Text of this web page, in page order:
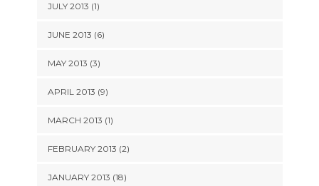
JULY 2013 (1)
JUNE 2013 (6)
MAY 2013 (3)
APRIL 2013 (9)
MARCH 2013 (1)
FEBRUARY 2013 (2)
JANUARY 2013 (18)